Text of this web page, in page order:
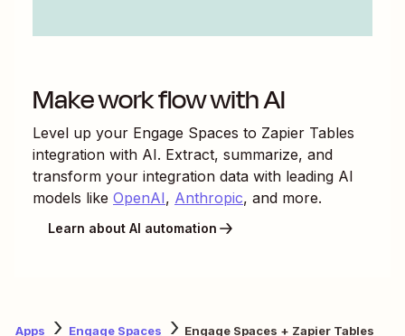
Make work flow with AI
Level up your Engage Spaces to Zapier Tables
integration with AI. Extract, summarize, and
transform your integration data with leading AI
models like OpenAI, Anthropic, and more.
Learn about AI automation
Apps Engage Spaces Engage Spaces + Zapier Tables